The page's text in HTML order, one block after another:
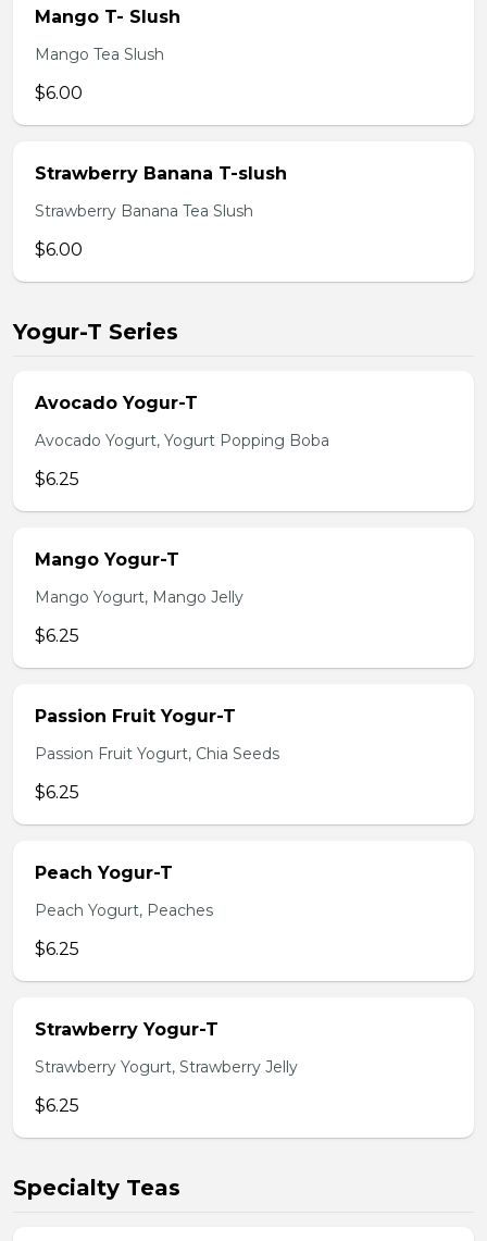
Mango T- Slush
Mango Tea Slush
$6.00
Strawberry Banana T-slush
Strawberry Banana Tea Slush
$6.00
Yogur-T Series
Avocado Yogur-T
Avocado Yogurt, Yogurt Popping Boba
$6.25
Mango Yogur-T
Mango Yogurt, Mango Jelly
$6.25
Passion Fruit Yogur-T
Passion Fruit Yogurt, Chia Seeds
$6.25
Peach Yogur-T
Peach Yogurt, Peaches
$6.25
Strawberry Yogur-T
Strawberry Yogurt, Strawberry Jelly
$6.25
Specialty Teas